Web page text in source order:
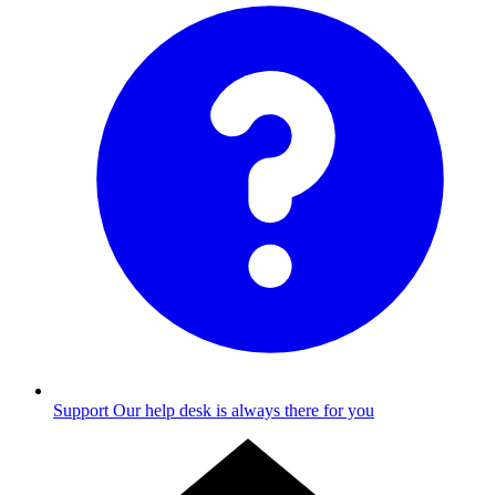
Support Our help desk is always there for you